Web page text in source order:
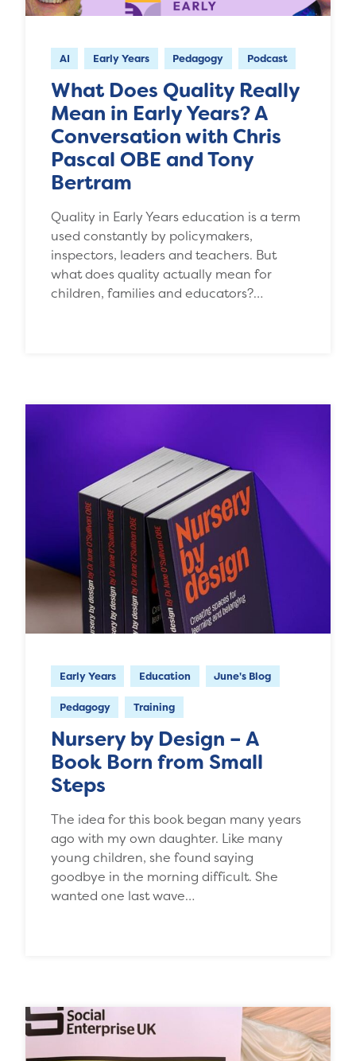
AI Early Years Pedagogy Podcast
What Does Quality Really
Mean in Early Years? A
Conversation with Chris
Pascal OBE and Tony
Bertram
Quality in Early Years education is a term
used constantly by policymakers,
inspectors, leaders and teachers. But
what does quality actually mean for
children, families and educators?…
Early Years Education June's Blog
Pedagogy Training
Nursery by Design – A
Book Born from Small
Steps
The idea for this book began many years
ago with my own daughter. Like many
young children, she found saying
goodbye in the morning difficult. She
wanted one last wave…